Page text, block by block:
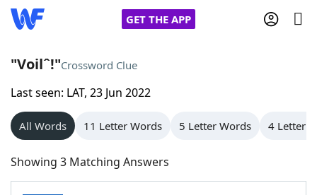
GET THE APP
Home
Words With Friends
NYT Crossplay Cheat
"Voilˆ!"Crossword Clue
Last seen: LAT, 23 Jun 2022
All Words 11 Letter Words 5 Letter Words 4 Letter
Showing 3 Matching Answers